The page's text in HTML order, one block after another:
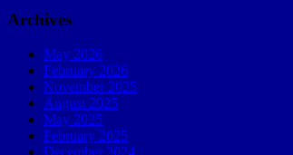
Archives
May 2026
February 2026
November 2025
August 2025
May 2025
February 2025